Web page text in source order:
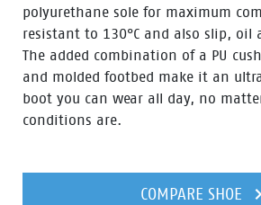
polyurethane sole for maximum
resistant to 130°C and also slip, oil
The added combination of a PU
and molded footbed make it an
boot you can wear all day, no
conditions are.
COMPARE SHOE